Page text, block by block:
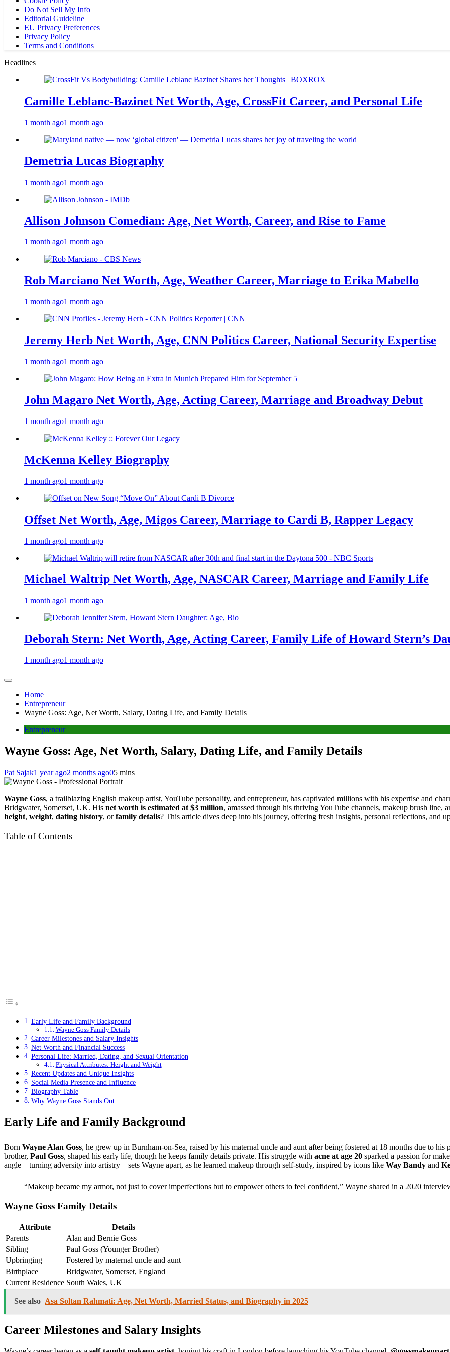
Do Not Sell My Info
Editorial Guideline
EU Privacy Preferences
Privacy Policy
Terms and Conditions
Headlines
Camille Leblanc-Bazinet Net Worth, Age, CrossFit Career, and Personal Life
1 month ago1 month ago
Demetria Lucas Biography
1 month ago1 month ago
Allison Johnson Comedian: Age, Net Worth, Career, and Rise to Fame
1 month ago1 month ago
Rob Marciano Net Worth, Age, Weather Career, Marriage to Erika Mabello
1 month ago1 month ago
Jeremy Herb Net Worth, Age, CNN Politics Career, National Security Expertise
1 month ago1 month ago
John Magaro Net Worth, Age, Acting Career, Marriage and Broadway Debut
1 month ago1 month ago
McKenna Kelley Biography
1 month ago1 month ago
Offset Net Worth, Age, Migos Career, Marriage to Cardi B, Rapper Legacy
1 month ago1 month ago
Michael Waltrip Net Worth, Age, NASCAR Career, Marriage and Family Life
1 month ago1 month ago
Deborah Stern: Net Worth, Age, Acting Career, Family Life of Howard Stern’s
1 month ago1 month ago
Home
Entrepreneur
Wayne Goss: Age, Net Worth, Salary, Dating Life, and Family Details
Entrepreneur
Wayne Goss: Age, Net Worth, Salary, Dating Life, and Family Details
Pat Sajak1 year ago2 months ago05 mins
Wayne Goss, a trailblazing English makeup artist, YouTube personality, and entrepreneur, has captivated millions with his expertise and
Bridgwater, Somerset, UK. His net worth is estimated at $3 million, amassed through his thriving YouTube channels, makeup brush line,
height, weight, dating history, orfamily details? This article dives deep into his journey, offering fresh insights, personal reflections, and
Table of Contents
Early Life and Family Background
Wayne Goss Family Details
Career Milestones and Salary Insights
Net Worth and Financial Success
Personal Life: Married, Dating, and Sexual Orientation
Physical Attributes: Height and Weight
Recent Updates and Unique Insights
Social Media Presence and Influence
Biography Table
Why Wayne Goss Stands Out
Early Life and Family Background
Born Wayne Alan Goss, he grew up in Burnham-on-Sea, raised by his maternal uncle and aunt after being fostered at 18 months due to his
brother, Paul Goss, shaped his early life, though he keeps family details private. His struggle with acne at age 20 sparked a passion for
angle—turning adversity into artistry—sets Wayne apart, as he learned makeup through self-study, inspired by icons like Way Bandy and
“Makeup became my armor, not just to cover imperfections but to empower others to feel confident,” Wayne shared in a 2020
Wayne Goss Family Details
Attribute
Details
Parents
Alan and Bernie Goss
Sibling
Paul Goss (Younger Brother)
Upbringing
Fostered by maternal uncle and aunt
Birthplace
Bridgwater, Somerset, England
Current Residence South Wales, UK
See also Asa Soltan Rahmati: Age, Net Worth, Married Status, and Biography in 2025
Career Milestones and Salary Insights